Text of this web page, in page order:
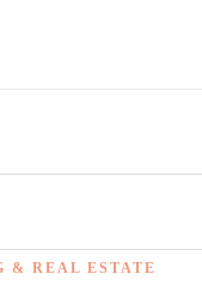
& REAL ESTATE